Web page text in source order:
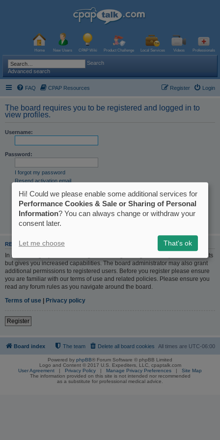
Home New Users CPAP Wiki Product Challenge Local Services Videos Professionals
Search
Advanced search
FAQ CPAP Resources Login
Register
The board requires you to be registered and logged in to
view profiles.
Username:
Password:
I forgot my password
Resend activation email
Remember me
Hide my online status this session
REGISTER
In order to login you must be registered. Registering takes only a few moments
but gives you increased capabilities. The board administrator may also grant
additional permissions to registered users. Before you register please ensure
you are familiar with our terms of use and related policies. Please ensure you
read any forum rules as you navigate around the board.
Terms of use
Privacy policy
Register
Board index All times are UTC-06:00
Delete all board cookies
The team
Powered by phpBB® Forum Software © phpBB Limited
Logo and Content © 2017 U.S. Expediters, LLC, cpaptalk.com
User Agreement | Privacy Policy | Manage Privacy Preferences | Site Map
The information provided on this site is not intended nor recommended
as a substitute for professional medical advice.
Hi! Could we please enable some additional services for
Performance Cookies & Sale or Sharing of Personal
Information? You can always change or withdraw your
consent later.
Let me choose That's ok